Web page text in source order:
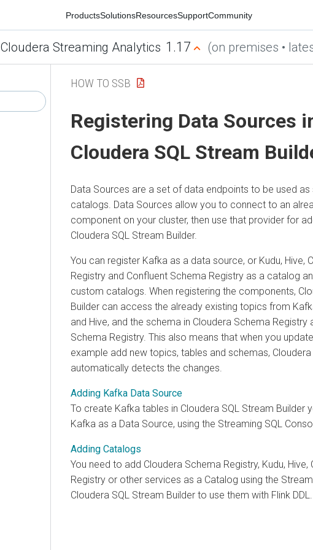
ProductsSolutionsResourcesSupportCommunity
Cloudera Streaming Analytics 1.17 (on premises •
HOW TO SSB
Registering Data Sources
Cloudera SQL Stream
Data Sources are a set of data endpoints to be used as
catalogs. Data Sources allow you to connect to an
component on your cluster, then use that provider for
Cloudera SQL Stream Builder.
You can register Kafka as a data source, or Kudu, Hive,
Registry and Confluent Schema Registry as a catalog
custom catalogs. When registering the components,
Builder can access the already existing topics from
and Hive, and the schema in Cloudera Schema Registry
Schema Registry. This also means that when you
example add new topics, tables and schemas,
automatically detects the changes.
Adding Kafka Data Source
To create Kafka tables in Cloudera SQL Stream Builder
Kafka as a Data Source, using the Streaming SQL
Adding Catalogs
You need to add Cloudera Schema Registry, Kudu, Hive,
Registry or other services as a Catalog using the
Cloudera SQL Stream Builder to use them with Flink DDL.